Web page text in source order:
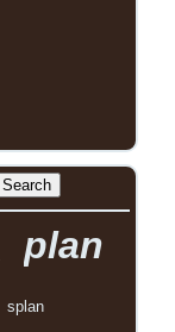
plan
splan